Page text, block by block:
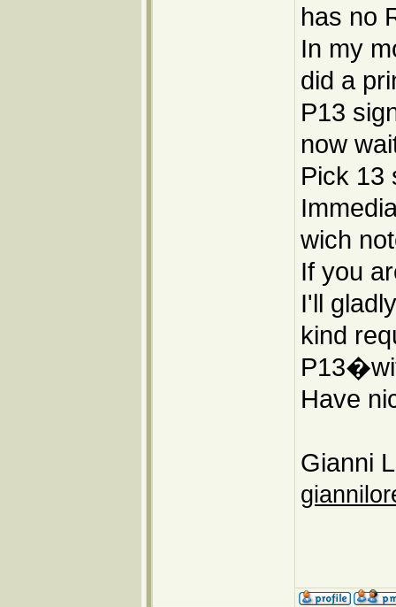
has no
In my
did a
P13
now
Pick 13
wich
If you
I'll
kind
Have
Gianni